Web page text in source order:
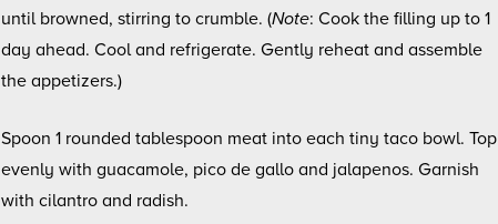
until browned, stirring to crumble. (Note: Cook the filling up to 1
day ahead. Cool and refrigerate. Gently reheat and assemble
the appetizers.)
Spoon 1 rounded tablespoon meat into each tiny taco bowl. Top
evenly with guacamole, pico de gallo and jalapenos. Garnish
with cilantro and radish.